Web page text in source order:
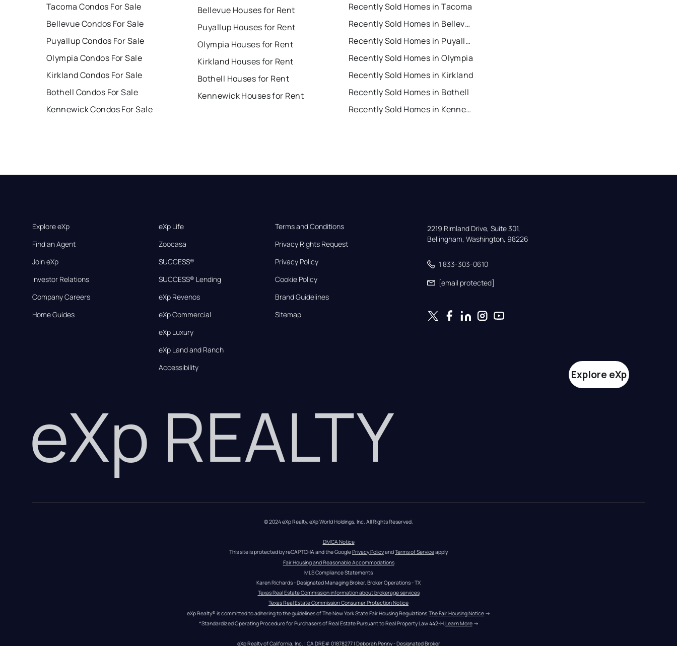
Tacoma Condos For Sale
Bellevue Condos For Sale
Puyallup Condos For Sale
Olympia Condos For Sale
Kirkland Condos For Sale
Bothell Condos For Sale
Kennewick Condos For Sale
Bellevue Houses for Rent
Puyallup Houses for Rent
Olympia Houses for Rent
Kirkland Houses for Rent
Bothell Houses for Rent
Kennewick Houses for Rent
Recently Sold Homes in Tacoma
Recently Sold Homes in Bellevue
Recently Sold Homes in Puyallup
Recently Sold Homes in Olympia
Recently Sold Homes in Kirkland
Recently Sold Homes in Bothell
Recently Sold Homes in Kennewick
Explore eXp
Find an Agent
Join eXp
Investor Relations
Company Careers
Home Guides
eXp Life
Zoocasa
SUCCESS®
SUCCESS® Lending
eXp Revenos
eXp Commercial
eXp Luxury
eXp Land and Ranch
Accessibility
Terms and Conditions
Privacy Rights Request
Privacy Policy
Cookie Policy
Brand Guidelines
Sitemap
2219 Rimland Drive, Suite 301,
Bellingham, Washington, 98226
1 833-303-0610
[email protected]
eXp REALTY
Explore eXp
© 2024 eXp Realty. eXp World Holdings, Inc. All Rights Reserved.
DMCA Notice
This site is protected by reCAPTCHA and the Google Privacy Policy and Terms of Service apply
Fair Housing and Reasonable Accommodations
MLS Compliance Statements
Karen Richards - Designated Managing Broker, Broker Operations - TX
Texas Real Estate Commission information about brokerage services
Texas Real Estate Commission Consumer Protection Notice
eXp Realty® is committed to adhering to the guidelines of The New York State Fair Housing Regulations. The Fair Housing Notice →
*Standardized Operating Procedure for Purchasers of Real Estate Pursuant to Real Property Law 442-H. Learn More →
eXp Realty of California, Inc. | CA DRE# 01878277 | Deborah Penny - Designated Broker